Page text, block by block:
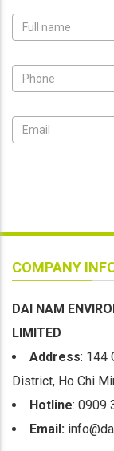
COMPANY
DAI NAM
LIMITED
Address: 144
District, Ho Chi
Hotline: 0909
Email: